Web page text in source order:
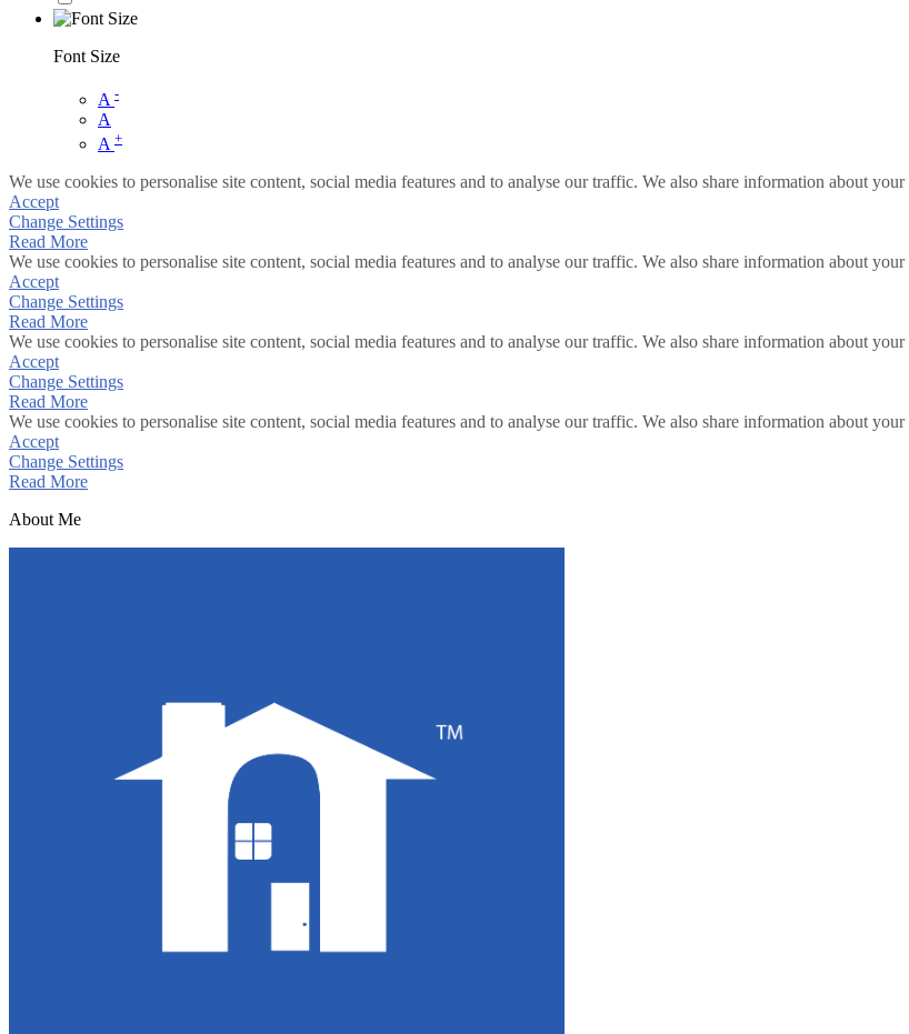
Font Size
A -
A
A +
We use cookies to personalise site content, social media features and to analyse our traffic. We also share information about
Accept
Change Settings
Read More
We use cookies to personalise site content, social media features and to analyse our traffic. We also share information about
Accept
Change Settings
Read More
We use cookies to personalise site content, social media features and to analyse our traffic. We also share information about
Accept
Change Settings
Read More
We use cookies to personalise site content, social media features and to analyse our traffic. We also share information about
Accept
Change Settings
Read More
About Me